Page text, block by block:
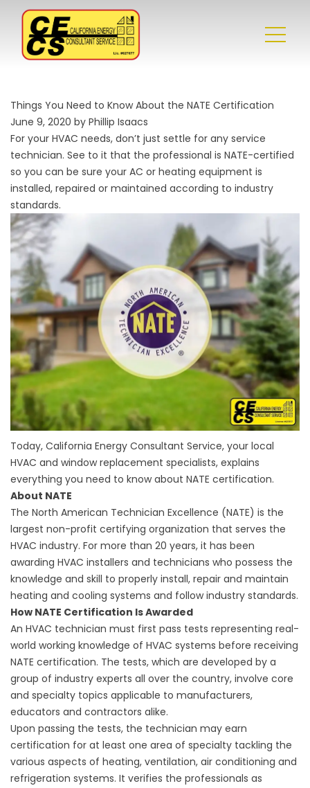
Things You Need to Know About the NATE Certification
June 9, 2020 by Phillip Isaacs
For your HVAC needs, don’t just settle for any service
technician. See to it that the professional is NATE-certified
so you can be sure your AC or heating equipment is
installed, repaired or maintained according to industry
standards.
Today, California Energy Consultant Service, your local
HVAC and window replacement specialists, explains
everything you need to know about NATE certification.
About NATE
The North American Technician Excellence (NATE) is the
largest non-profit certifying organization that serves the
HVAC industry. For more than 20 years, it has been
awarding HVAC installers and technicians who possess the
knowledge and skill to properly install, repair and maintain
heating and cooling systems and follow industry standards.
How NATE Certification Is Awarded
An HVAC technician must first pass tests representing real-
world working knowledge of HVAC systems before receiving
NATE certification. The tests, which are developed by a
group of industry experts all over the country, involve core
and specialty topics applicable to manufacturers,
educators and contractors alike.
Upon passing the tests, the technician may earn
certification for at least one area of specialty tackling the
various aspects of heating, ventilation, air conditioning and
refrigeration systems. It verifies the professionals as